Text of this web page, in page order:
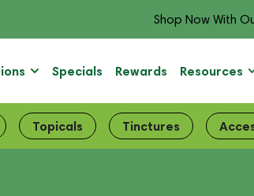
Shop Now With
Specials Rewards Resources
Topicals Tinctures